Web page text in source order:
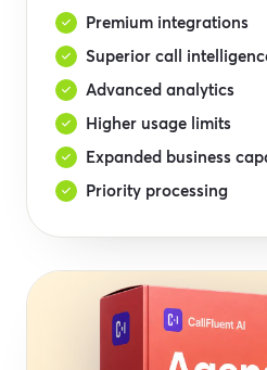
Premium integrations
Superior call
Advanced analytics
Higher usage limits
Expanded business
Priority processing